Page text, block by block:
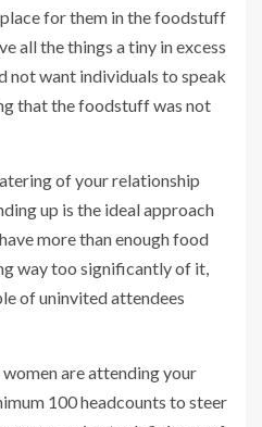
for them in the foodstuff
all the things a tiny in excess
not want individuals to speak
that the foodstuff was not
of your relationship
up is the ideal approach
more than enough food
way too significantly of it,
of uninvited attendees
women are attending your
100 headcounts to steer